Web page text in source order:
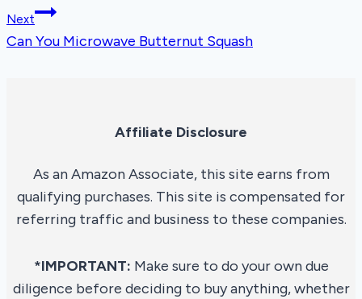
Next
Can You Microwave Butternut Squash
Affiliate Disclosure
As an Amazon Associate, this site earns from
qualifying purchases. This site is compensated for
referring traffic and business to these companies.
*IMPORTANT: Make sure to do your own due
diligence before deciding to buy anything, whether